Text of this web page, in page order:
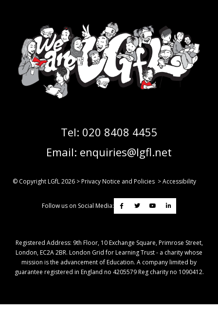
Tel: 020 8408 4455
Email: enquiries@lgfl.net
© Copyright LGfL2026 >Privacy Notice and Policies >Accessibility
Follow us on Social Media:
Registered Address: ​9th Floor, 10 Exchange Square, Primrose Street,
London, EC2A 2BR. London Grid for Learning Trust - a charity whose
mission is the advancement of Education. A company limited by
guarantee registered in England no 4205579 Reg charity no 1090412.